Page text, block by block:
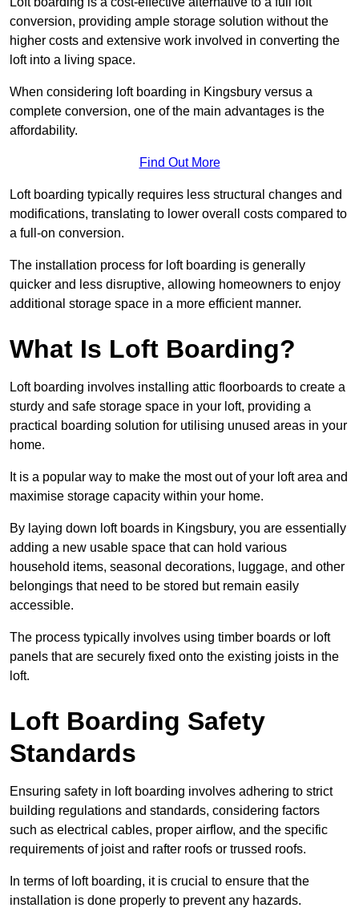
conversion, providing ample storage solution without the
higher costs and extensive work involved in converting the
loft into a living space.
When considering loft boarding in Kingsbury versus a
complete conversion, one of the main advantages is the
affordability.
Find Out More
Loft boarding typically requires less structural changes and
modifications, translating to lower overall costs compared to
a full-on conversion.
The installation process for loft boarding is generally
quicker and less disruptive, allowing homeowners to enjoy
additional storage space in a more efficient manner.
What Is Loft Boarding?
Loft boarding involves installing attic floorboards to create a
sturdy and safe storage space in your loft, providing a
practical boarding solution for utilising unused areas in your
home.
It is a popular way to make the most out of your loft area and
maximise storage capacity within your home.
By laying down loft boards in Kingsbury, you are essentially
adding a new usable space that can hold various
household items, seasonal decorations, luggage, and other
belongings that need to be stored but remain easily
accessible.
The process typically involves using timber boards or loft
panels that are securely fixed onto the existing joists in the
loft.
Loft Boarding Safety
Standards
Ensuring safety in loft boarding involves adhering to strict
building regulations and standards, considering factors
such as electrical cables, proper airflow, and the specific
requirements of joist and rafter roofs or trussed roofs.
In terms of loft boarding, it is crucial to ensure that the
installation is done properly to prevent any hazards.